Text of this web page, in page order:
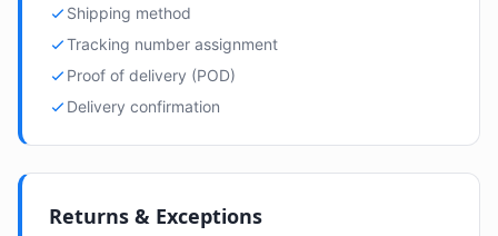
Shipping method
Tracking number assignment
Proof of delivery (POD)
Delivery confirmation
Returns & Exceptions